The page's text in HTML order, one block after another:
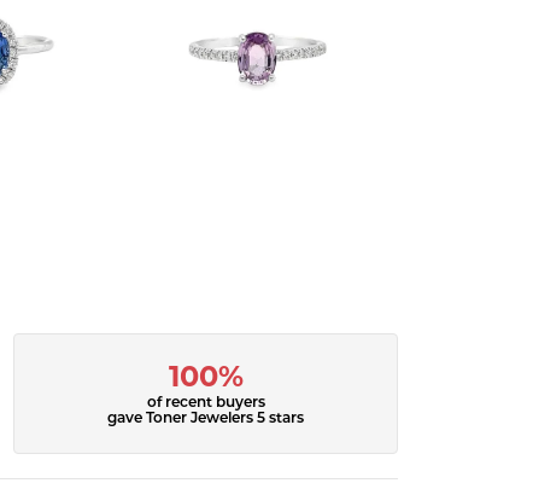
100%
of recent buyers
gave Toner Jewelers 5 stars